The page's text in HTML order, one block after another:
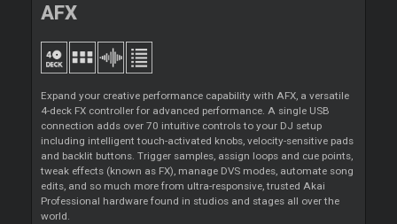
AFX
Expand your creative performance capability with AFX, a versatile
4-deck FX controller for advanced performance. A single USB
connection adds over 70 intuitive controls to your DJ setup
including intelligent touch-activated knobs, velocity-sensitive pads
and backlit buttons. Trigger samples, assign loops and cue points,
tweak effects (known as FX), manage DVS modes, automate song
edits, and so much more from ultra-responsive, trusted Akai
Professional hardware found in studios and stages all over the
world.